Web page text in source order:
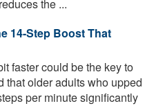
the ...
14-Step Boost That
faster could be the key to
that older adults who upped
per minute significantly